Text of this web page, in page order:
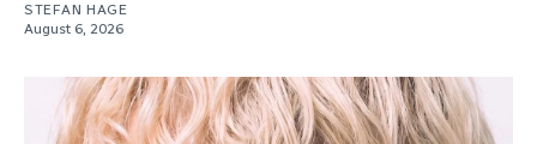
STEFAN HAGE
August 6, 2026